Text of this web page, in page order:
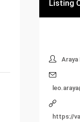
Listing
Araya
https://